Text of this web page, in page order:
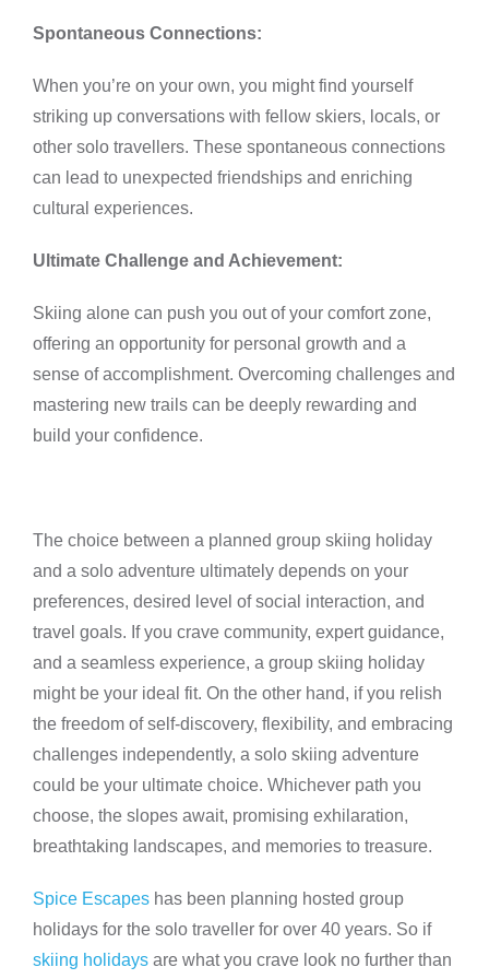
Spontaneous Connections:
When you’re on your own, you might find yourself
striking up conversations with fellow skiers, locals, or
other solo travellers. These spontaneous connections
can lead to unexpected friendships and enriching
cultural experiences.
Ultimate Challenge and Achievement:
Skiing alone can push you out of your comfort zone,
offering an opportunity for personal growth and a
sense of accomplishment. Overcoming challenges and
mastering new trails can be deeply rewarding and
build your confidence.
The choice between a planned group skiing holiday
and a solo adventure ultimately depends on your
preferences, desired level of social interaction, and
travel goals. If you crave community, expert guidance,
and a seamless experience, a group skiing holiday
might be your ideal fit. On the other hand, if you relish
the freedom of self-discovery, flexibility, and embracing
challenges independently, a solo skiing adventure
could be your ultimate choice. Whichever path you
choose, the slopes await, promising exhilaration,
breathtaking landscapes, and memories to treasure.
Spice Escapes has been planning hosted group
holidays for the solo traveller for over 40 years. So if
skiing holidays are what you crave look no further than